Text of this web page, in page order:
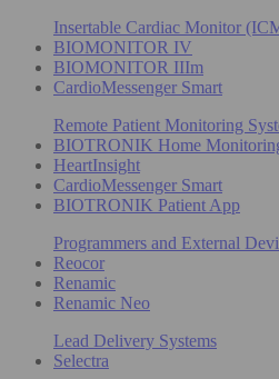
Insertable Cardiac Monitor
BIOMONITOR IV
BIOMONITOR IIIm
CardioMessenger Smart
Remote Patient Monitoring
BIOTRONIK Home
HeartInsight
CardioMessenger Smart
BIOTRONIK Patient App
Programmers and External
Reocor
Renamic
Renamic Neo
Lead Delivery Systems
Selectra